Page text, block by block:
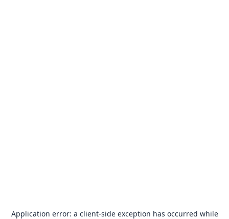
Application error: a client-side exception has occurred while